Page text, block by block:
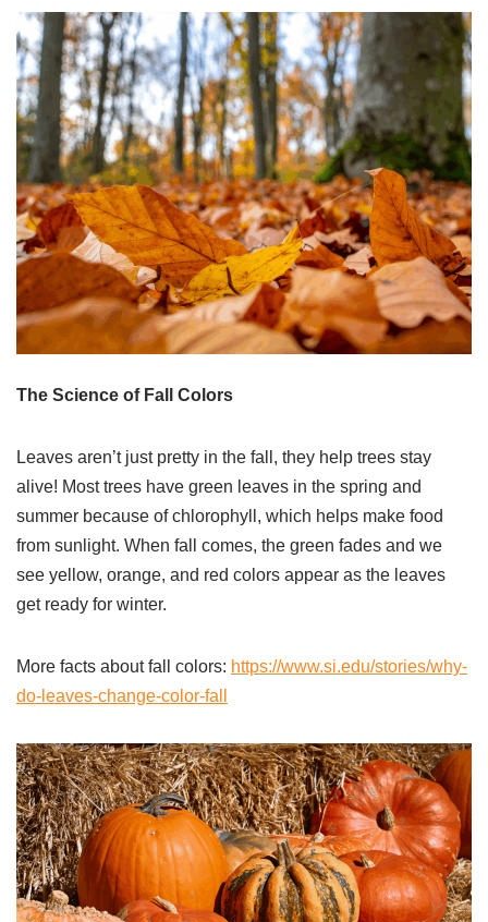
The Science of Fall Colors
Leaves aren’t just pretty in the fall, they help trees stay
alive! Most trees have green leaves in the spring and
summer because of chlorophyll, which helps make food
from sunlight. When fall comes, the green fades and we
see yellow, orange, and red colors appear as the leaves
get ready for winter.
More facts about fall colors: https://www.si.edu/stories/why-
do-leaves-change-color-fall